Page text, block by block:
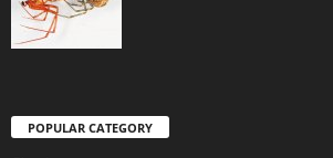
POPULAR CATEGORY